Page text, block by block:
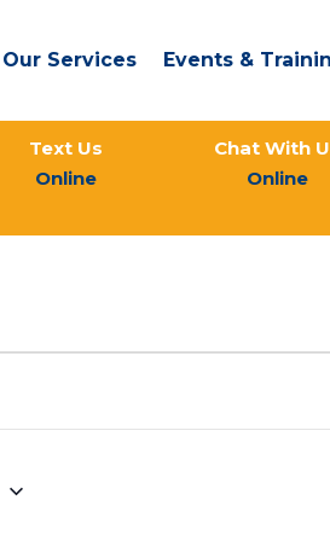
Our Services Events &
Text Us
Online
Chat With
Online